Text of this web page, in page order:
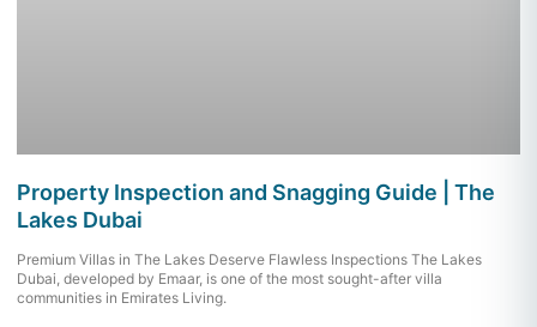
Property Inspection and Snagging Guide | The
Lakes Dubai
Premium Villas in The Lakes Deserve Flawless Inspections The Lakes
Dubai, developed by Emaar, is one of the most sought-after villa
communities in Emirates Living.